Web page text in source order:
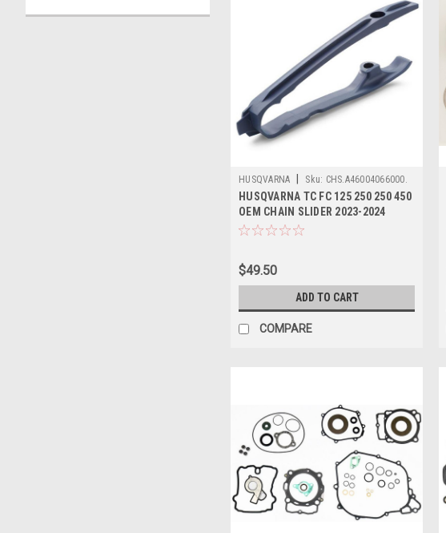
HUSQVARNA Sku: CHS.A46004066000.
HUSQVARNA TC FC 125 250 250 450
OEM CHAIN SLIDER 2023-2024
$49.50
ADD TO CART
COMPARE